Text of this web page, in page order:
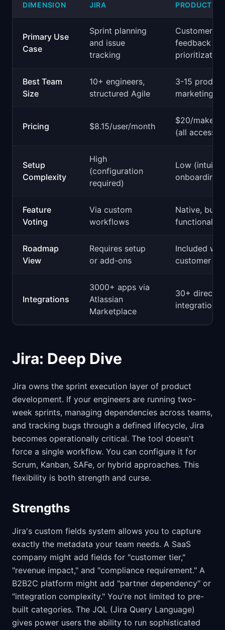
DIMENSION JIRA
Primary Use
Case
Sprint planning
and issue
tracking
Customer
feedback
prioritization
Best Team
Size
10+ engineers,
structured Agile
3-15
marketing
Pricing $8.15/user/month
$20/maker/
(all access)
Setup
Complexity
High
(configuration
required)
Low
onboarding)
Feature
Voting
Via custom
workflows
Native,
functionality
Roadmap
View
Requires setup
or add-ons
Included
customer
Integrations
3000+ apps via
Atlassian
Marketplace
30+ direct
integrations
Jira: Deep Dive
Jira owns the sprint execution layer of product
development. If your engineers are running two-
week sprints, managing dependencies across teams,
and tracking bugs through a defined lifecycle, Jira
becomes operationally critical. The tool doesn't
force a single workflow. You can configure it for
Scrum, Kanban, SAFe, or hybrid approaches. This
flexibility is both strength and curse.
Strengths
Jira's custom fields system allows you to capture
exactly the metadata your team needs. A SaaS
company might add fields for "customer tier,"
"revenue impact," and "compliance requirement." A
B2B2C platform might add "partner dependency" or
"integration complexity." You're not limited to pre-
built categories. The JQL (Jira Query Language)
gives power users the ability to run sophisticated